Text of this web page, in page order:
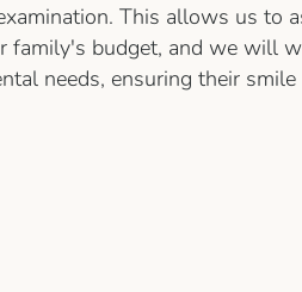
This allows us to
budget, and we will
needs, ensuring their